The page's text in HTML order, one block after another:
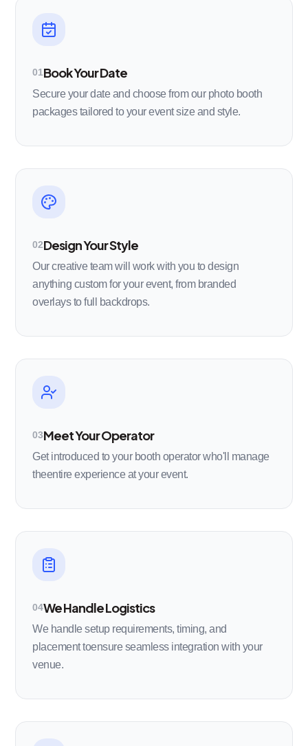
01Book Your Date
Secure your date and choose from our photo booth
packages tailored to your event size and style.
02Design Your Style
Our creative team will work with you to design
anything custom for your event, from branded
overlays to full backdrops.
03Meet Your Operator
Get introduced to your booth operator who'll manage
theentire experience at your event.
04We Handle Logistics
We handle setup requirements, timing, and
placement toensure seamless integration with your
venue.